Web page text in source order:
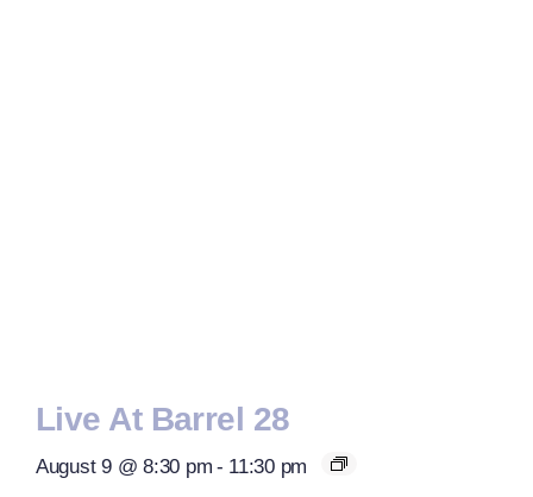
Live At Barrel 28
August 9 @ 8:30 pm - 11:30 pm